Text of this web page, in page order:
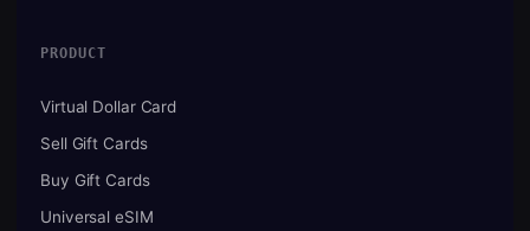
PRODUCT
Virtual Dollar Card
Sell Gift Cards
Buy Gift Cards
Universal eSIM